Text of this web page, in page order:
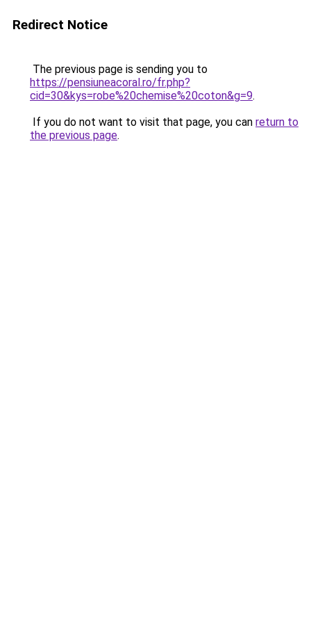
Redirect Notice
The previous page is sending you to
https://pensiuneacoral.ro/fr.php?
cid=30&kys=robe%20chemise%20coton&g=9.
If you do not want to visit that page, you can return to
the previous page.